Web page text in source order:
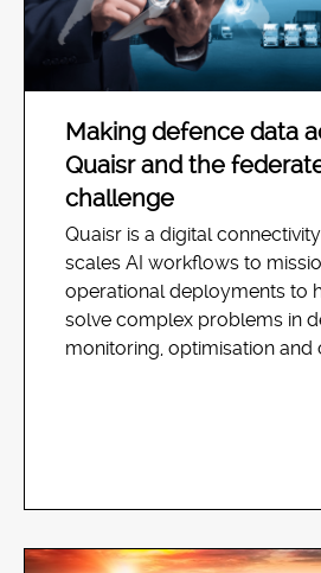
Making defence data
Quaisr and the
challenge
Quaisr is a digital
scales AI workflows to
operational deployments to
solve complex problems in
monitoring, optimisation and